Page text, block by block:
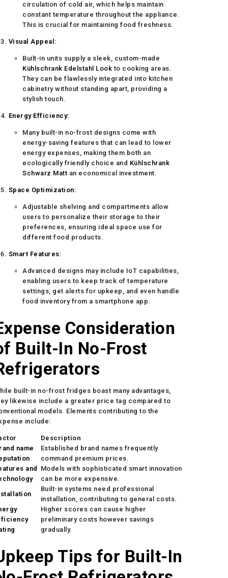
circulation of cold air, which helps maintain
constant temperature throughout the appliance.
This is crucial for maintaining food freshness.
Visual Appeal:
Built-in units supply a sleek, custom-made
Kühlschrank Edelstahl Look to cooking areas.
They can be flawlessly integrated into kitchen
cabinetry without standing apart, providing a
stylish touch.
Energy Efficiency:
Many built-in no-frost designs come with
energy-saving features that can lead to lower
energy expenses, making them both an
ecologically friendly choice and Kühlschrank
Schwarz Matt an economical investment.
Space Optimization:
Adjustable shelving and compartments allow
users to personalize their storage to their
preferences, ensuring ideal space use for
different food products.
Smart Features:
Advanced designs may include IoT capabilities,
enabling users to keep track of temperature
settings, get alerts for upkeep, and even handle
food inventory from a smartphone app.
Consideration
Built-In No-Frost
built-in no-frost fridges boast many advantages,
likewise include a greater price tag compared to
models. Elements contributing to the
include:
Description
name
Established brand names frequently
command premium prices.
and
Models with sophisticated smart innovation
can be more expensive.
Built-in systems need professional
installation, contributing to general costs.
Higher scores can cause higher
preliminary costs however savings
gradually.
Tips for Built-In